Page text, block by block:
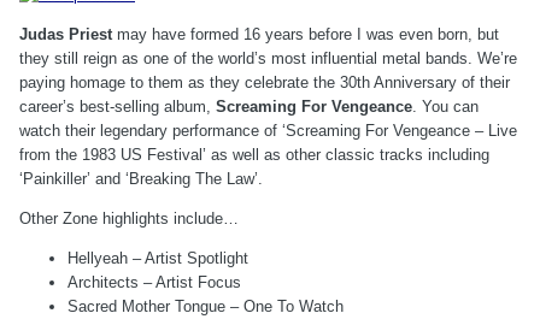
Judas Priest may have formed 16 years before I was even born, but
they still reign as one of the world’s most influential metal bands. We’re
paying homage to them as they celebrate the 30th Anniversary of their
career’s best-selling album, Screaming For Vengeance . You can
watch their legendary performance of ‘Screaming For Vengeance – Live
from the 1983 US Festival’ as well as other classic tracks including
‘Painkiller’ and ‘Breaking The Law’.
Other Zone highlights include…
Hellyeah – Artist Spotlight
Architects – Artist Focus
Sacred Mother Tongue – One To Watch